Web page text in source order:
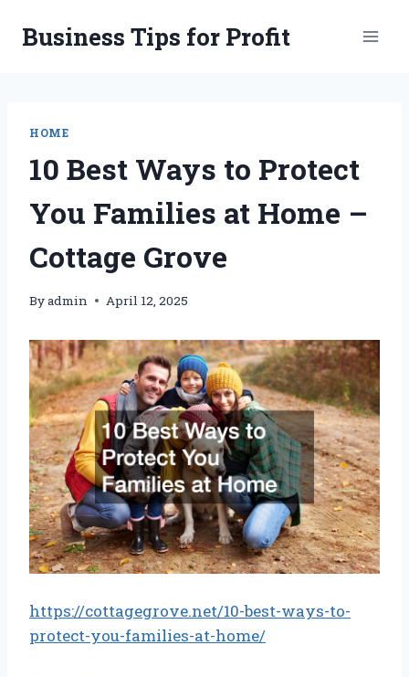
Business Tips for Profit
HOME
10 Best Ways to Protect
You Families at Home –
Cottage Grove
Byadmin April 12, 2025
https://cottagegrove.net/10-best-ways-to-
protect-you-families-at-home/